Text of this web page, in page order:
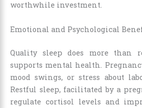
worthwhile investment.
Emotional and Psychological
Quality sleep does more than
supports mental health.
mood swings, or stress about
Restful sleep, facilitated by a
regulate cortisol levels and